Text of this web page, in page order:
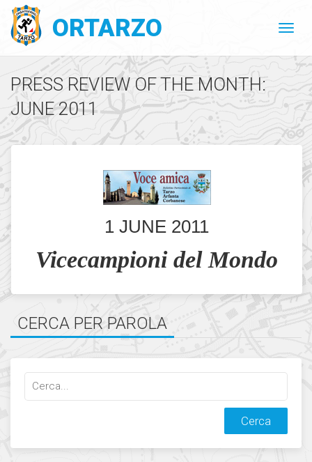
ORTARZO
PRESS REVIEW OF THE MONTH:
JUNE 2011
1 JUNE 2011
Vicecampioni del Mondo
CERCA PER PAROLA
Cerca